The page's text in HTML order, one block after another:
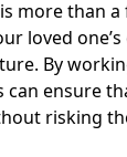
is more than
loved
By
can ensure
risking